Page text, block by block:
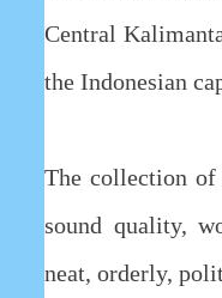
Central
the Indonesian
The collection of
sound quality,
neat, orderly,